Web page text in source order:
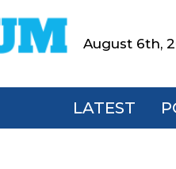
August 6th,
LATEST